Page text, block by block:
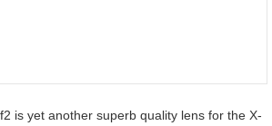
is yet another superb quality lens for the X-